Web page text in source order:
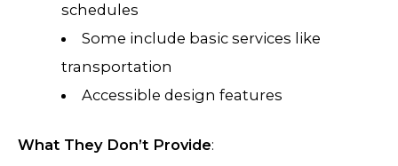
schedules
Some include basic services like
transportation
Accessible design features
What They Don’t Provide: